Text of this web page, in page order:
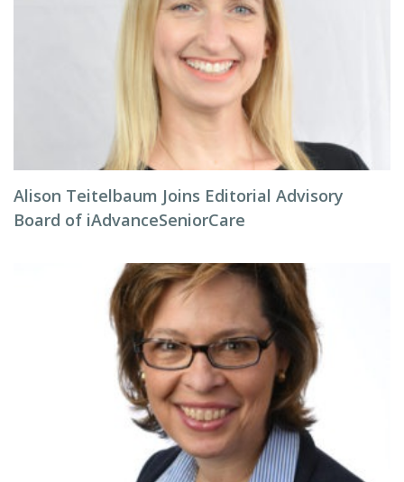
Alison Teitelbaum Joins Editorial Advisory
Board of iAdvanceSeniorCare